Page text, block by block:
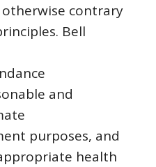
contrary
Bell
and
purposes, and
health